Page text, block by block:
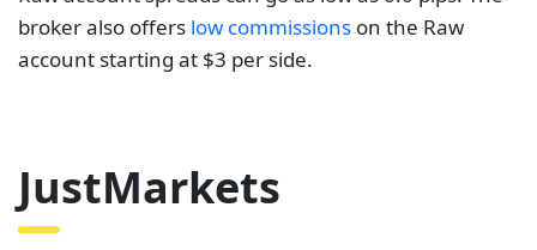
JustMarkets is the new name of the formerly
JustForex broker, which continues to provide
operations. JustMarkets offers four accounts for
clients to choose from. These include standard cent,